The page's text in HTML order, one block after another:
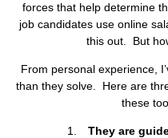
forces that help determine
job candidates use online
this out. But
From personal experience,
than they solve. Here are
these
They are